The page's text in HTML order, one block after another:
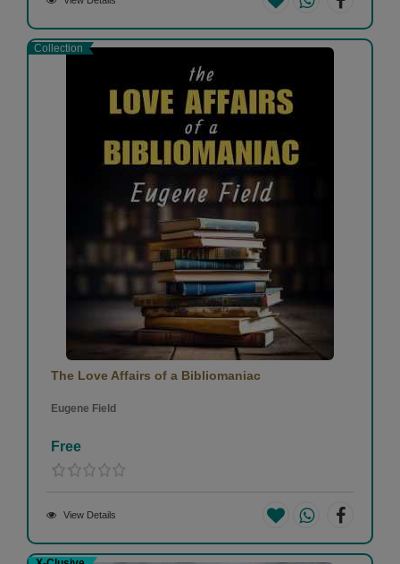
Collection
The Love Affairs of a Bibliomaniac
Eugene Field
Free
View Details